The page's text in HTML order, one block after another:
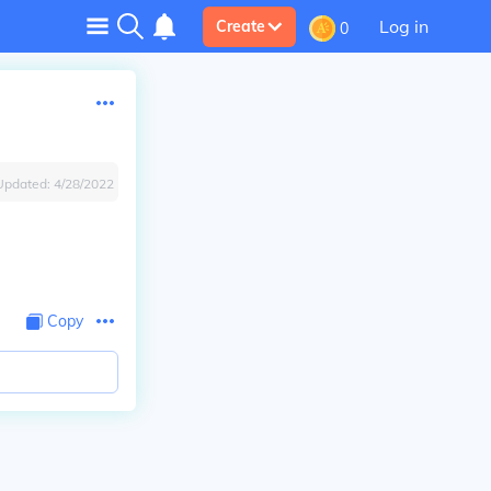
Create 0 Log in
4/28/2022
Copy